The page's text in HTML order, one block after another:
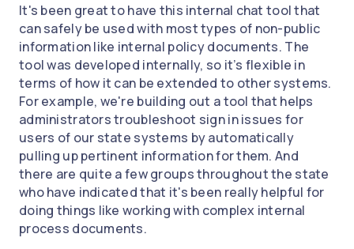
It's been great to have this internal chat tool that
can safely be used with most types of non-public
information like internal policy documents. The
tool was developed internally, so it’s flexible in
terms of how it can be extended to other systems.
For example, we're building out a tool that helps
administrators troubleshoot sign in issues for
users of our state systems by automatically
pulling up pertinent information for them. And
there are quite a few groups throughout the state
who have indicated that it's been really helpful for
doing things like working with complex internal
process documents.